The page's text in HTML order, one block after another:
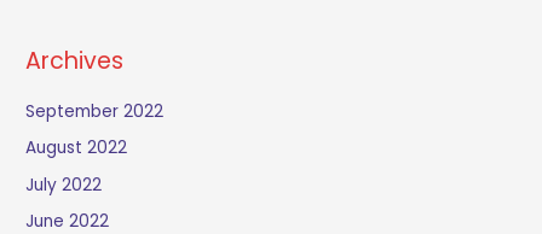
Archives
September 2022
August 2022
July 2022
June 2022